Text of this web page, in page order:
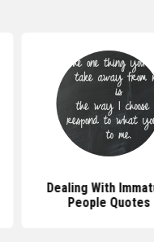
Dealing With
People Quotes